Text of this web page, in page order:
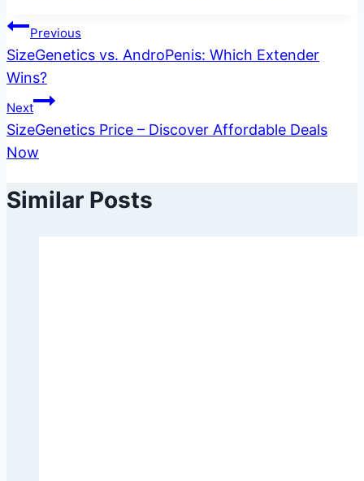
Post
navigation
Previous
SizeGenetics vs. AndroPenis: Which Extender
Wins?
Next
SizeGenetics Price – Discover Affordable Deals
Now
Similar Posts